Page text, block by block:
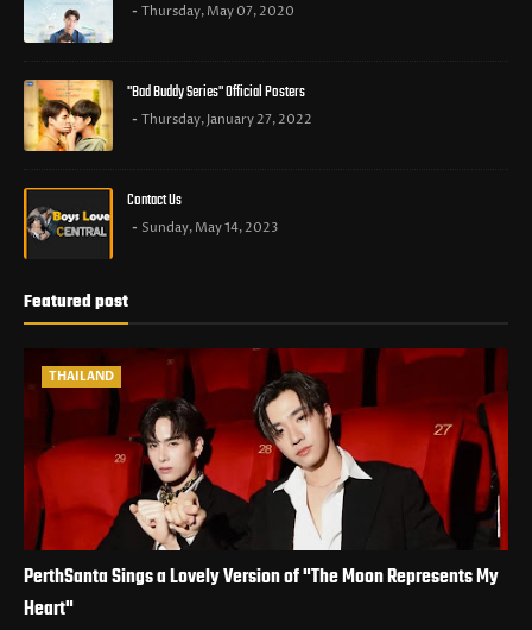
Thursday, May 07, 2020
"Bad Buddy Series" Official Posters
Thursday, January 27, 2022
Contact Us
Sunday, May 14, 2023
Featured post
THAILAND
PerthSanta Sings a Lovely Version of "The Moon Represents My
Heart"